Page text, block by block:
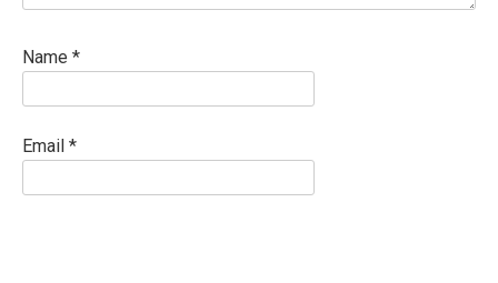
Name *
Email *